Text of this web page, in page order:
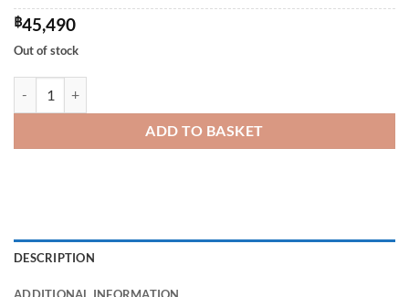
฿45,490
Out of stock
ADD TO BASKET
DESCRIPTION
ADDITIONAL INFORMATION